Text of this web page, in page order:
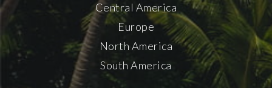
Central America
Europe
North America
South America